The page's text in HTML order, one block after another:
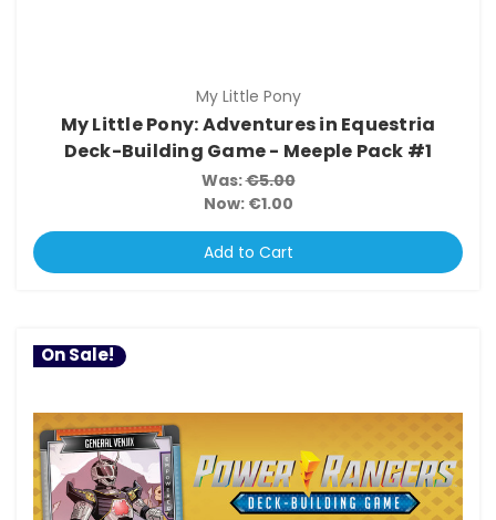
My Little Pony
My Little Pony: Adventures in Equestria
Deck-Building Game - Meeple Pack #1
Was:€5.00
Now: €1.00
Add to Cart
On Sale!